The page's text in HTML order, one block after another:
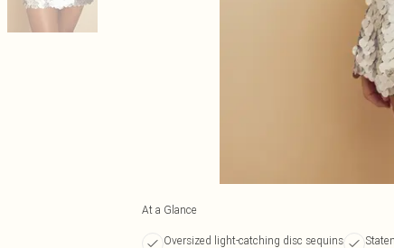
At a Glance
Oversized light-catching disc sequins